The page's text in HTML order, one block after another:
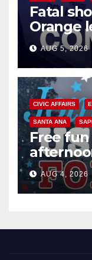
Fatal
Orange
suspect
AUG 5, 2026
CIVIC AFFAIRS
SANTA ANA
Free
Night
AUG 4, 2026